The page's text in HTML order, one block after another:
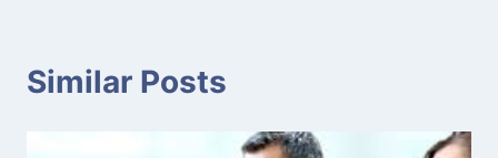
Similar Posts